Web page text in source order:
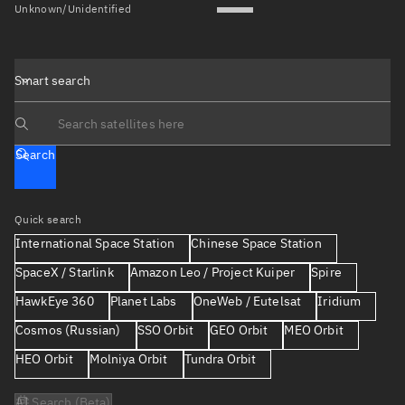
Unknown/Unidentified
Smart search
Search text
Search
Quick search
International Space Station
Chinese Space Station
SpaceX / Starlink
Amazon Leo / Project Kuiper
Spire
HawkEye 360
Planet Labs OneWeb / Eutelsat
Iridium
Cosmos (Russian)
SSO Orbit GEO Orbit
MEO Orbit
HEO Orbit
Molniya Orbit Tundra Orbit